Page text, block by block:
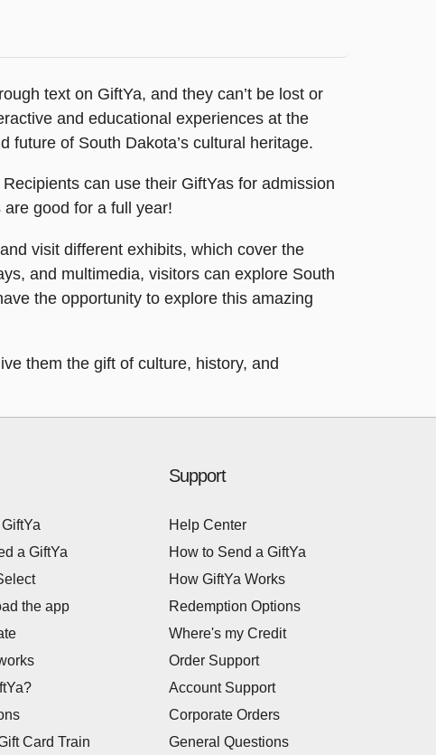
text on GiftYa, and they can’t be lost or
and educational experiences at the
of South Dakota’s cultural heritage.
can use their GiftYas for admission
good for a full year!
visit different exhibits, which cover the
and multimedia, visitors can explore South
the opportunity to explore this amazing
them the gift of culture, history, and
a GiftYa
the app
Card Train
Support
Help Center
How to Send a GiftYa
How GiftYa Works
Redemption Options
Where's my Credit
Order Support
Account Support
Corporate Orders
General Questions